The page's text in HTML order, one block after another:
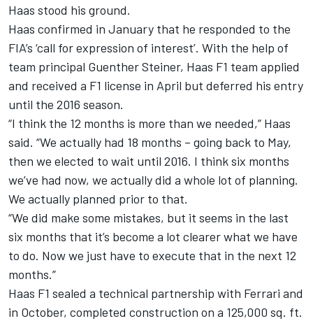
Haas stood his ground.
Haas confirmed in January that he responded to the
FIA’s ‘call for expression of interest’. With the help of
team principal Guenther Steiner, Haas F1 team applied
and received a F1 license in April but deferred his entry
until the 2016 season.
“I think the 12 months is more than we needed,” Haas
said. “We actually had 18 months – going back to May,
then we elected to wait until 2016. I think six months
we’ve had now, we actually did a whole lot of planning.
We actually planned prior to that.
“We did make some mistakes, but it seems in the last
six months that it’s become a lot clearer what we have
to do. Now we just have to execute that in the next 12
months.”
Haas F1 sealed a technical partnership with Ferrari and
in October, completed construction on a 125,000 sq. ft.